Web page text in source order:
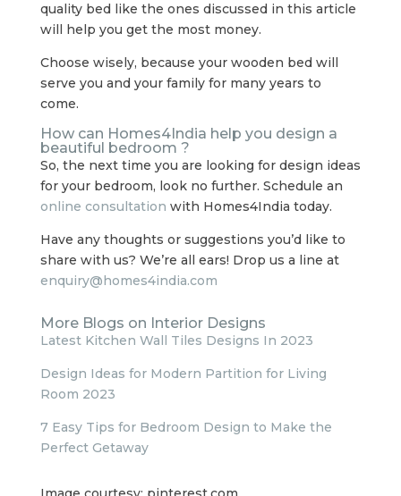
quality bed like the ones discussed in this article
will help you get the most money.
Choose wisely, because your wooden bed will
serve you and your family for many years to
come.
How can Homes4India help you design a
beautiful bedroom ?
So, the next time you are looking for design ideas
for your bedroom, look no further. Schedule an
online consultation with Homes4India today.
Have any thoughts or suggestions you’d like to
share with us? We’re all ears! Drop us a line at
enquiry@homes4india.com
More Blogs on Interior Designs
Latest Kitchen Wall Tiles Designs In 2023
Design Ideas for Modern Partition for Living
Room 2023
7 Easy Tips for Bedroom Design to Make the
Perfect Getaway